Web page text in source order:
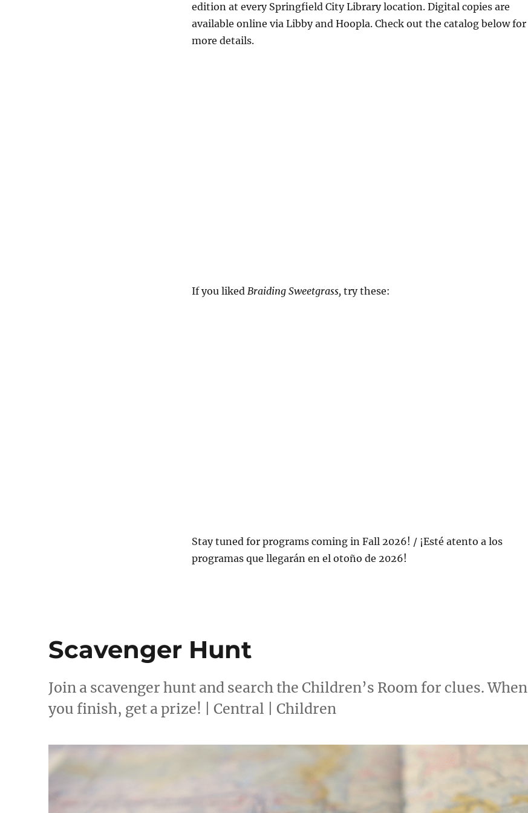
edition at every Springfield City Library location. Digital copies are
available online via Libby and Hoopla. Check out the catalog below for
more details.
If you liked Braiding Sweetgrass, try these:
Stay tuned for programs coming in Fall 2026! / ¡Esté atento a los
programas que llegarán en el otoño de 2026!
Scavenger Hunt
Join a scavenger hunt and search the Children’s Room for clues. When
you finish, get a prize! | Central | Children